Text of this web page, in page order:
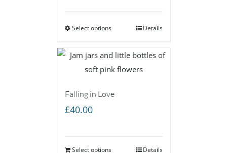
through
Select options Details
Falling in Love
£40.00
Select options Details